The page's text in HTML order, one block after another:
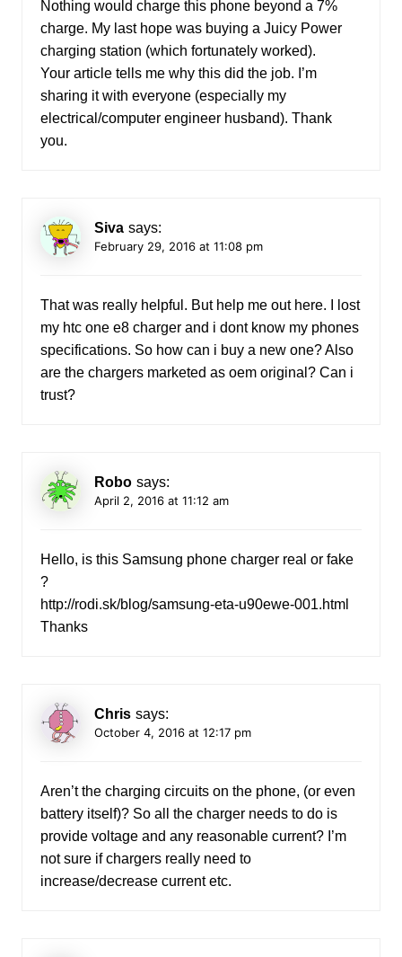
Nothing would charge this phone beyond a 7%
charge. My last hope was buying a Juicy Power
charging station (which fortunately worked).
Your article tells me why this did the job. I’m
sharing it with everyone (especially my
electrical/computer engineer husband). Thank
you.
Siva says:
February 29, 2016 at 11:08 pm
That was really helpful. But help me out here. I lost
my htc one e8 charger and i dont know my phones
specifications. So how can i buy a new one? Also
are the chargers marketed as oem original? Can i
trust?
Robo says:
April 2, 2016 at 11:12 am
Hello, is this Samsung phone charger real or fake
?
http://rodi.sk/blog/samsung-eta-u90ewe-001.html
Thanks
Chris says:
October 4, 2016 at 12:17 pm
Aren’t the charging circuits on the phone, (or even
battery itself)? So all the charger needs to do is
provide voltage and any reasonable current? I’m
not sure if chargers really need to
increase/decrease current etc.